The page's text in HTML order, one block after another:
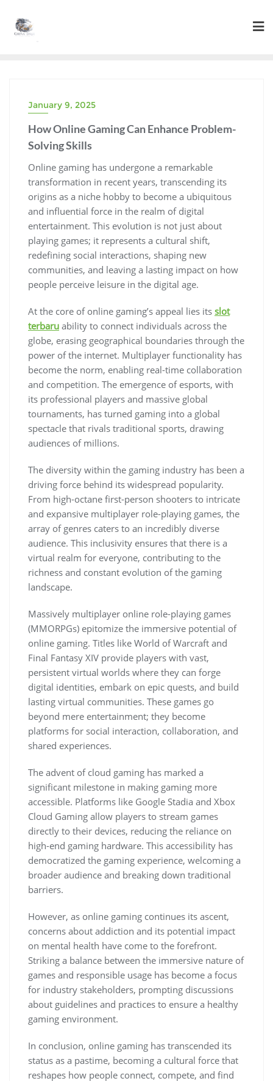
content
January 9, 2025
How Online Gaming Can Enhance Problem-
Solving Skills
Online gaming has undergone a remarkable
transformation in recent years, transcending its
origins as a niche hobby to become a ubiquitous
and influential force in the realm of digital
entertainment. This evolution is not just about
playing games; it represents a cultural shift,
redefining social interactions, shaping new
communities, and leaving a lasting impact on how
people perceive leisure in the digital age.
At the core of online gaming’s appeal lies its slot
terbaru ability to connect individuals across the
globe, erasing geographical boundaries through the
power of the internet. Multiplayer functionality has
become the norm, enabling real-time collaboration
and competition. The emergence of esports, with
its professional players and massive global
tournaments, has turned gaming into a global
spectacle that rivals traditional sports, drawing
audiences of millions.
The diversity within the gaming industry has been a
driving force behind its widespread popularity.
From high-octane first-person shooters to intricate
and expansive multiplayer role-playing games, the
array of genres caters to an incredibly diverse
audience. This inclusivity ensures that there is a
virtual realm for everyone, contributing to the
richness and constant evolution of the gaming
landscape.
Massively multiplayer online role-playing games
(MMORPGs) epitomize the immersive potential of
online gaming. Titles like World of Warcraft and
Final Fantasy XIV provide players with vast,
persistent virtual worlds where they can forge
digital identities, embark on epic quests, and build
lasting virtual communities. These games go
beyond mere entertainment; they become
platforms for social interaction, collaboration, and
shared experiences.
The advent of cloud gaming has marked a
significant milestone in making gaming more
accessible. Platforms like Google Stadia and Xbox
Cloud Gaming allow players to stream games
directly to their devices, reducing the reliance on
high-end gaming hardware. This accessibility has
democratized the gaming experience, welcoming a
broader audience and breaking down traditional
barriers.
However, as online gaming continues its ascent,
concerns about addiction and its potential impact
on mental health have come to the forefront.
Striking a balance between the immersive nature of
games and responsible usage has become a focus
for industry stakeholders, prompting discussions
about guidelines and practices to ensure a healthy
gaming environment.
In conclusion, online gaming has transcended its
status as a pastime, becoming a cultural force that
reshapes how people connect, compete, and find